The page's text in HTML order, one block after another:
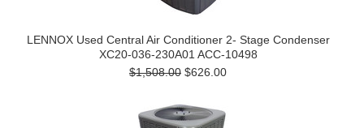
LENNOX Used Central Air Conditioner 2- Stage Condenser
XC20-036-230A01 ACC-10498
$1,508.00 $626.00